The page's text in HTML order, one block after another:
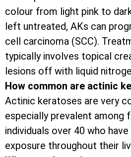
colour from light pink to
left untreated, AKs can
cell carcinoma (SCC).
typically involves topical
lesions off with liquid
How common are actinic
Actinic keratoses are very
especially prevalent among
individuals over 40 who
exposure throughout their